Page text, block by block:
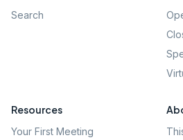
Search
Resources
Your First Meeting